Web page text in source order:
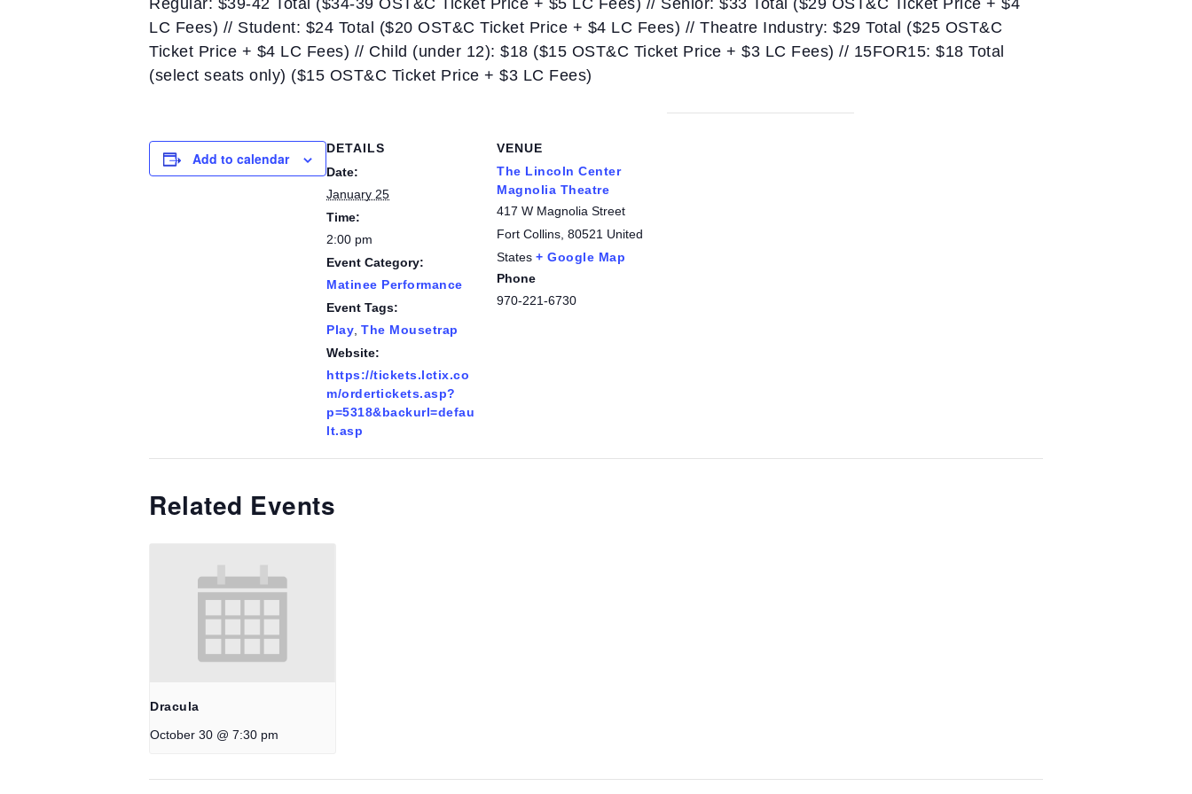
Regular: $39-42 Total ($34-39 OST&C Ticket Price + $5 LC Fees) // Senior: $33 Total ($29 OST&C Ticket Price + $4
LC Fees) // Student: $24 Total ($20 OST&C Ticket Price + $4 LC Fees) // Theatre Industry: $29 Total ($25 OST&C
Ticket Price + $4 LC Fees) // Child (under 12): $18 ($15 OST&C Ticket Price + $3 LC Fees) // 15FOR15: $18 Total
(select seats only) ($15 OST&C Ticket Price + $3 LC Fees)
Add to calendar
DETAILS
Date:
January 25
Time:
2:00 pm
Event Category:
Matinee Performance
Event Tags:
Play The Mousetrap
Website:
https://tickets.lctix.co
m/ordertickets.asp?
p=5318&backurl=defau
lt.asp
VENUE
The Lincoln Center
Magnolia Theatre
417 W Magnolia Street
Fort Collins 80521 United
States + Google Map
Phone
970-221-6730
Related Events
Dracula
October 30 @ 7:30 pm